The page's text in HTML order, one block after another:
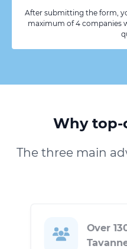
After submitting the form,
maximum of 4 companies
Why top-
The three main
Over